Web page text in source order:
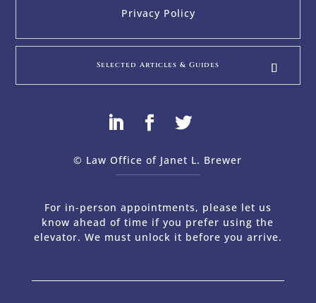
Privacy Policy
Selected Articles & Guides
© Law Office of Janet L. Brewer
For in-person appointments, please let us
know ahead of time if you prefer using the
elevator. We must unlock it before you arrive.